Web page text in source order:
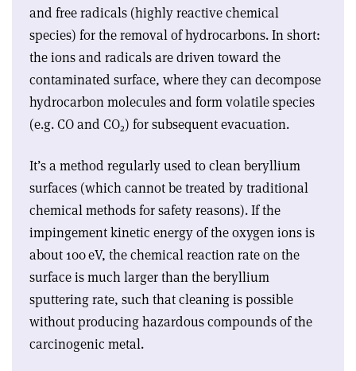
and free radicals (highly reactive chemical
species) for the removal of hydrocarbons. In short:
the ions and radicals are driven toward the
contaminated surface, where they can decompose
hydrocarbon molecules and form volatile species
(e.g. CO and CO2) for subsequent evacuation.
It’s a method regularly used to clean beryllium
surfaces (which cannot be treated by traditional
chemical methods for safety reasons). If the
impingement kinetic energy of the oxygen ions is
about 100 eV, the chemical reaction rate on the
surface is much larger than the beryllium
sputtering rate, such that cleaning is possible
without producing hazardous compounds of the
carcinogenic metal.